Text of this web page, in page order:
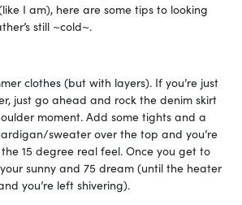
I am), here are some tips to looking
still ~cold~.
clothes (but with layers). If you’re just
just go ahead and rock the denim skirt
moment. Add some tights and a
sweater over the top and you’re
15 degree real feel. Once you get to
sunny and 75 dream (until the heater
you’re left shivering).